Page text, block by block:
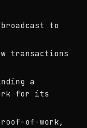
to
transactions
a
for its
of-work,